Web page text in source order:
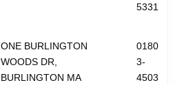
5331
ONE BURLINGTON
WOODS DR,
BURLINGTON MA
0180
3-
4503